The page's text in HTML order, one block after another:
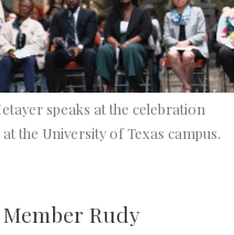
speaks at the celebration
the University of Texas campus.
Rudy